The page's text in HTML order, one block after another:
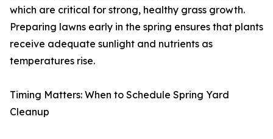
which are critical for strong, healthy grass growth.
Preparing lawns early in the spring ensures that plants
receive adequate sunlight and nutrients as
temperatures rise.
Timing Matters: When to Schedule Spring Yard
Cleanup